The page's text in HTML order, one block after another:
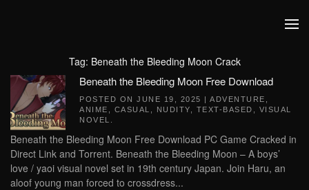
Tag: Beneath the Bleeding Moon Crack
Beneath the Bleeding Moon Free Download
POSTED ON JUNE 19, 2025 | ADVENTURE
ANIME
CASUAL NUDITY TEXT-BASED
VISUAL
NOVEL
Beneath the Bleeding Moon Free Download PC Game Cracked in
Direct Link and Torrent. Beneath the Bleeding Moon – A boys’
love / yaoi visual novel set in 19th century Japan. Join Haru, an
aloof young man forced to crossdress...